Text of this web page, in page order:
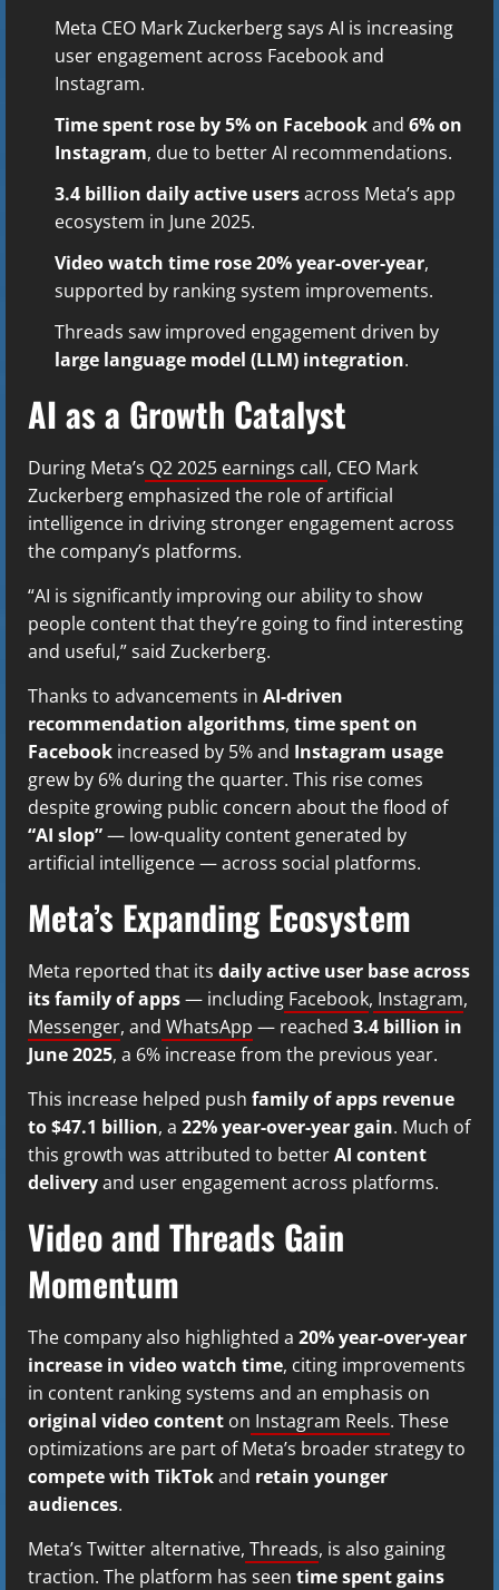
Meta CEO Mark Zuckerberg says AI is increasing
user engagement across Facebook and
Instagram.
Time spent rose by 5% on Facebookand 6% on
Instagram, due to better AI recommendations.
3.4 billion daily active usersacross Meta’s app
ecosystem in June 2025.
Video watch time rose 20% year-over-year,
supported by ranking system improvements.
Threads saw improved engagement driven by
large language model (LLM) integration.
AI as a Growth Catalyst
During Meta’s Q2 2025 earnings call, CEO Mark
Zuckerberg emphasized the role of artificial
intelligence in driving stronger engagement across
the company’s platforms.
“AI is significantly improving our ability to show
people content that they’re going to find interesting
and useful,” said Zuckerberg.
Thanks to advancements in AI-driven
recommendation algorithms, time spent on
Facebook increased by 5% and Instagram usage
grew by 6% during the quarter. This rise comes
despite growing public concern about the flood of
“AI slop”— low-quality content generated by
artificial intelligence — across social platforms.
Meta’s Expanding Ecosystem
Meta reported that its daily active user base across
its family of apps— including Facebook, Instagram,
Messenger, and WhatsApp — reached 3.4 billion in
June 2025, a 6% increase from the previous year.
This increase helped push family of apps revenue
to $47.1 billion, a 22% year-over-year gain. Much of
this growth was attributed to betterAI content
deliveryand user engagement across platforms.
Video and Threads Gain
Momentum
The company also highlighted a 20% year-over-year
increase in video watch time, citing improvements
in content ranking systems and an emphasis on
original video content on Instagram Reels. These
optimizations are part of Meta’s broader strategy to
compete with TikTokand retain younger
audiences.
Meta’s Twitter alternative, Threads, is also gaining
traction. The platform has seen time spent gains